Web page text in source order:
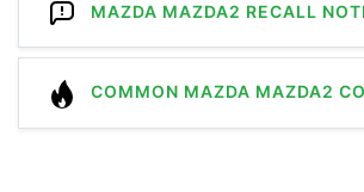
MAZDA MAZDA2 RECALL
COMMON MAZDA MAZDA2